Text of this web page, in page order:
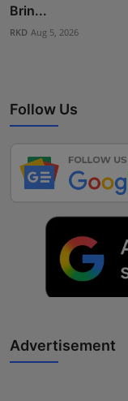
Brin...
RKD Aug 5, 2026
Follow Us
Advertisement